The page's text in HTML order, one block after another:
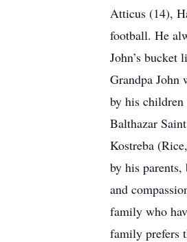
Atticus (14),
football. He
John’s bucket
Grandpa John
by his
Balthazar
Kostreba
by his
and
family who
family prefers